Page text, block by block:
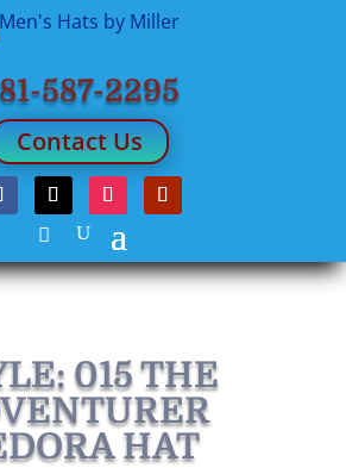
587-2295
Contact Us
015 THE
HAT